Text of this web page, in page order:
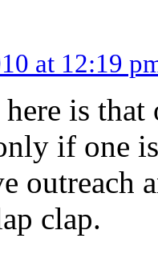
at 12:19
here is
if one
outreach
clap.